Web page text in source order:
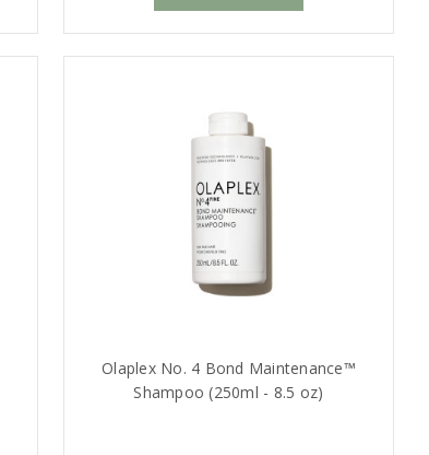
Olaplex No. 4 Bond Maintenance™
Shampoo (250ml - 8.5 oz)